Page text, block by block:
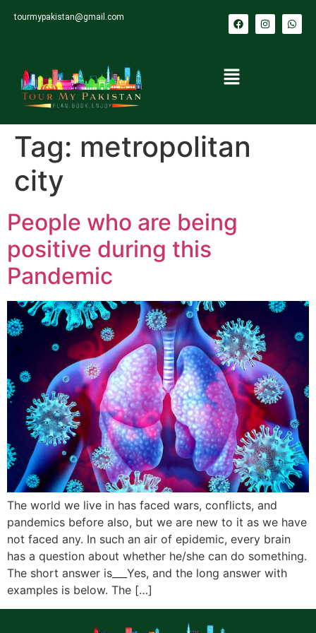
tourmypakistan@gmail.com
Tag: metropolitan
city
People who are being
positive during this
Pandemic
The world we live in has faced wars, conflicts, and
pandemics before also, but we are new to it as we have
not faced any. In such an air of epidemic, every brain
has a question about whether he/she can do something.
The short answer is___Yes, and the long answer with
examples is below. The […]